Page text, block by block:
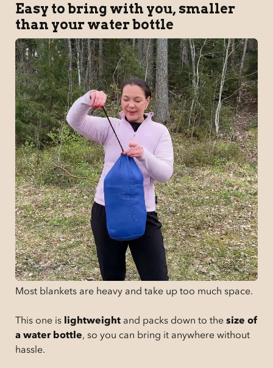
Easy to bring with you, smaller
than your water bottle
Most blankets are heavy and take up too much space.
This one is lightweight and packs down to thesize of
a water bottle, so you can bring it anywhere without
hassle.